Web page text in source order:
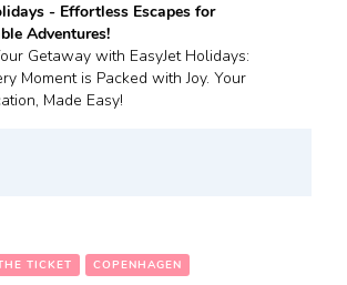
- Effortless Escapes for
Adventures!
Getaway with EasyJet Holidays:
Moment is Packed with Joy. Your
Made Easy!
TICKET COPENHAGEN